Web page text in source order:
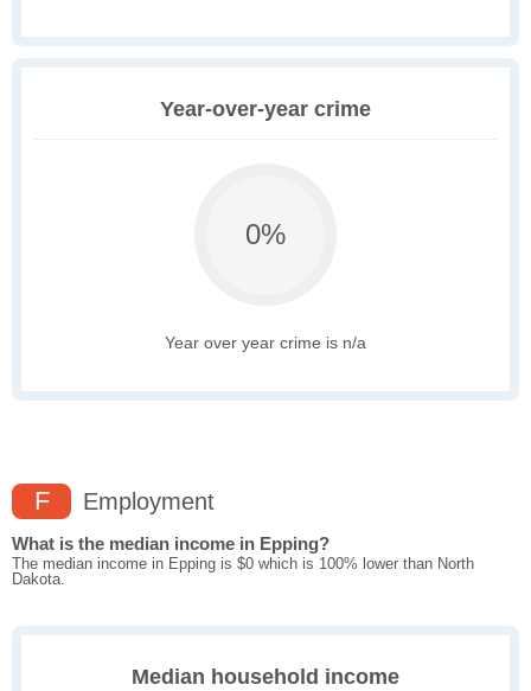
Year-over-year crime
0%
Year over year crime is n/a
F Employment
What is the median income in Epping?
The median income in Epping is $0 which is 100% lower than North
Dakota.
Median household income